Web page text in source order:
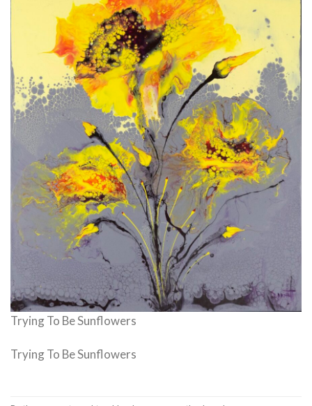
Trying To Be Sunflowers
Trying To Be Sunflowers